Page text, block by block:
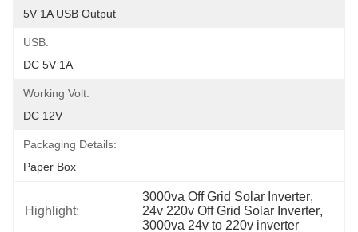
5V 1A USB Output
USB:
DC 5V 1A
Working Volt:
DC 12V
Packaging Details:
Paper Box
Highlight:
3000va Off Grid Solar Inverter,
24v 220v Off Grid Solar Inverter,
3000va 24v to 220v inverter